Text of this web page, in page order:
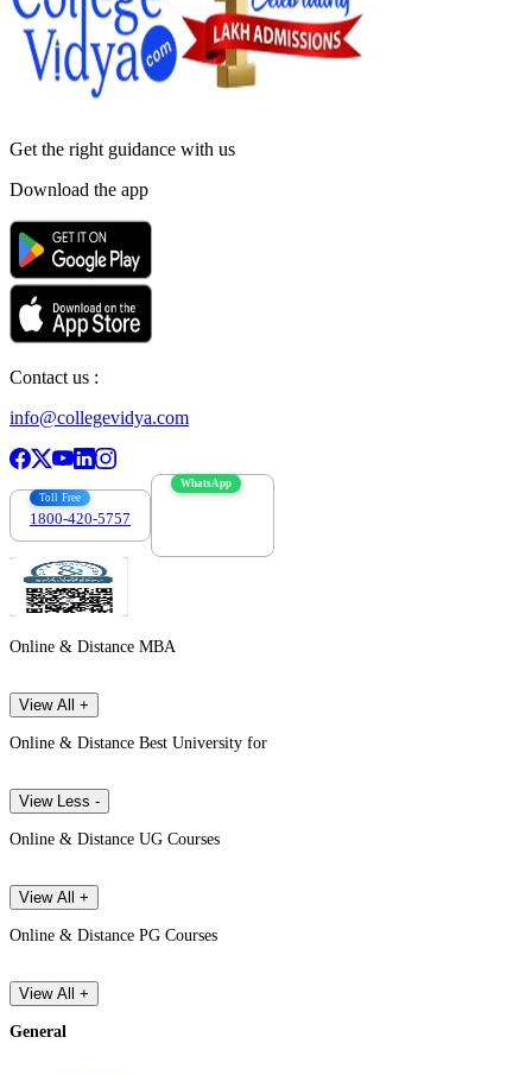
Get the right guidance with us
Download the app
Contact us :
info@collegevidya.com
Toll Free
1800-420-5757
WhatsApp
Online & Distance MBA
View All +
Online & Distance Best University for
View Less -
Online & Distance UG Courses
View All +
Online & Distance PG Courses
View All +
General